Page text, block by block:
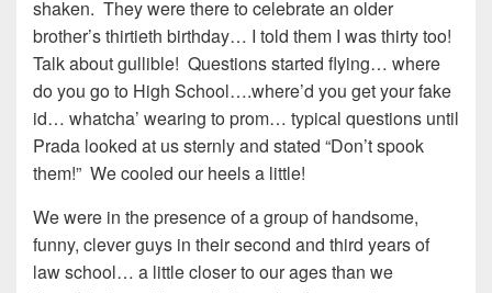
shaken. They were there to celebrate an older
brother’s thirtieth birthday… I told them I was thirty too!
Talk about gullible! Questions started flying… where
do you go to High School….where’d you get your fake
id… whatcha’ wearing to prom… typical questions until
Prada looked at us sternly and stated “Don’t spook
them!” We cooled our heels a little!
We were in the presence of a group of handsome,
funny, clever guys in their second and third years of
law school… a little closer to our ages than we